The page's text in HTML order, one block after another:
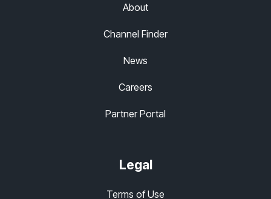
About
Channel Finder
News
Careers
Partner Portal
Legal
Terms of Use